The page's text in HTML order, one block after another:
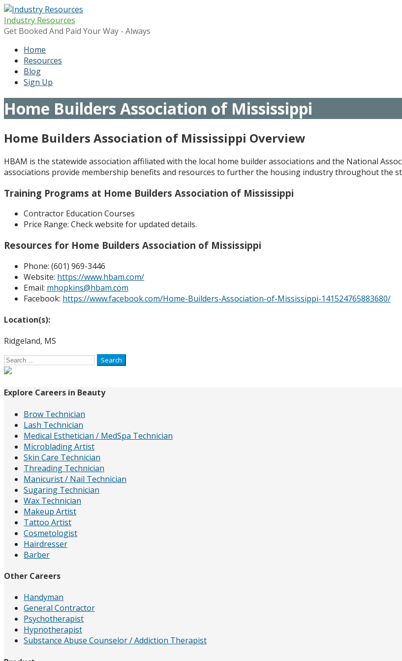
Skip
to
content
Industry Resources
Get Booked And Paid Your Way - Always
Home
Resources
Blog
Sign Up
Home Builders Association of Mississippi
Home Builders Association of Mississippi Overview
HBAM is the statewide association affiliated with the local home builder associations and the National
associations provide membership benefits and resources to further the housing industry throughout the
Training Programs at Home Builders Association of Mississippi
Contractor Education Courses
Price Range: Check website for updated details.
Resources for Home Builders Association of Mississippi
Phone: (601) 969-3446
Website: https://www.hbam.com/
Email: mhopkins@hbam.com
Facebook: https://www.facebook.com/Home-Builders-Association-of-Mississippi-141524765883680/
Location(s):
Ridgeland, MS
Search
for:
Explore Careers in Beauty
Brow Technician
Lash Technician
Medical Esthetician / MedSpa Technician
Microblading Artist
Skin Care Technician
Threading Technician
Manicurist / Nail Technician
Sugaring Technician
Wax Technician
Makeup Artist
Tattoo Artist
Cosmetologist
Hairdresser
Barber
Other Careers
Handyman
General Contractor
Psychotherapist
Hypnotherapist
Substance Abuse Counselor / Addiction Therapist